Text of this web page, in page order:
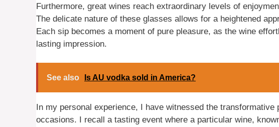
Furthermore, great wines reach extraordinary levels of
The delicate nature of these glasses allows for a heightened
Each sip becomes a moment of pure pleasure, as the wine
lasting impression.
See also Is AU vodka sold in America?
In my personal experience, I have witnessed the
occasions. I recall a tasting event where a particular wine,